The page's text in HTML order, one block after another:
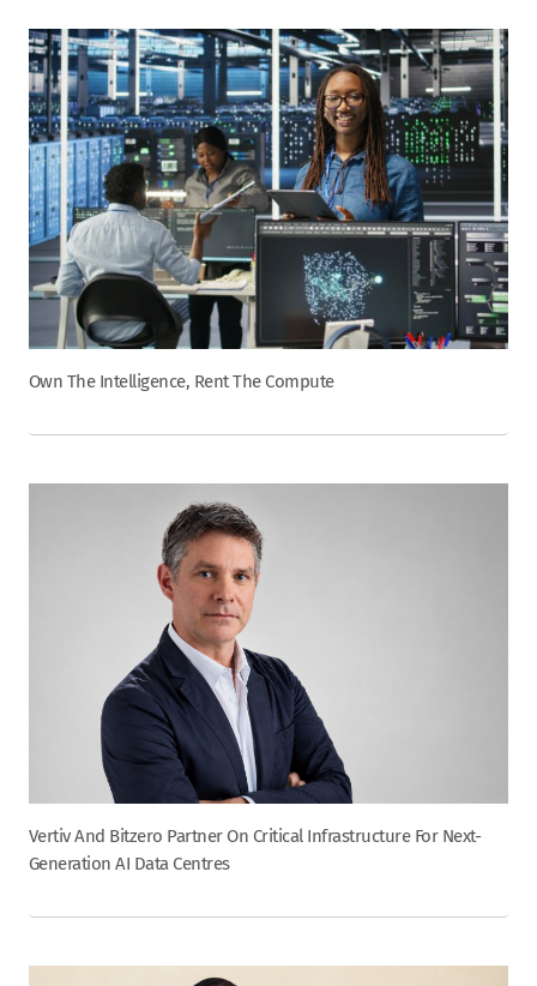
Own The Intelligence, Rent The Compute
Vertiv And Bitzero Partner On Critical Infrastructure For Next-
Generation AI Data Centres